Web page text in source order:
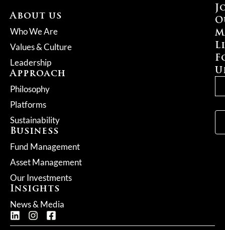
About us
Who We Are
Values & Culture
Leadership
Approach
Philosophy
Platforms
Sustainability
Business
Fund Management
Asset Management
Our Investments
Insights
News & Media